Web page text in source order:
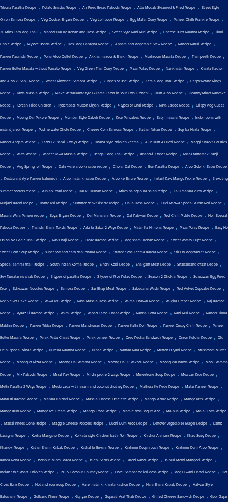
Tikona Paratha Recipe , Potato Snacks Recipe , Air Fried Bread Pakoda Recipe , Atta Modak Steamed & Fried Recipe , Street Style
Onion Samosa Recipe , Veg Cooker Biryani Recipe , Veg Lollipops Recipe , Egg Malai Curry Recipe , Paneer Chilli Frankie Recipe ,
30 Mins Easy Veg Thali , Masoor Dal ke Kebab and Dosa Recipe , Street Style Pani Puri Recipe , Cheese Burst Paratha Recipe , Tikki
Chole Recipe , Mysore Bonda Recipe , Desi Veg Lasagna Recipe , Appam and Vegetable Stew Recipe , Paneer Paturi Recipe ,
Paneer Pasanda Recipe , Poha Aloo Cutlet Recipe , Akkha masoor & Bhakri Recipe , Mushroom Masala Recipe , Thalipeeth Recipe ,
Paneer Butter Masala without Tomato Recipe , Veg Green Thai Curry Recipe , Pizza Pulao Recipe , Nankhatai Recipe , Khasta Kachori
and Aloo ki Sabji Recipe , Wheat Pinwheel Samosa Recipe , 2 Types of Bhel Recipe , Kerala Veg Thali Recipe , Crispy Potato Rings
Recipe , Tawa Masala Recipe , Make Restaurant-Style Gujarati Fafda in Your Own Kitchen! , Dum Aloo Recipe , Healthy Millet Pancake
Recipe , Korean Fried Chicken , Hyderabadi Mutton Biryani Recipe , 4 types of Chai Recipe , Rava Ladoo Recipe , Crispy Veg Cutlet
Recipe , Moong Dal Pakore Recipe , Mumbai Style Dabeli Recipe , Rice Pancakes Recipe , Sabji masala Recipe , Indori poha with
instant jalebi Recipe , Pudine wale Chole Recipe , Cheese Corn Samosa Recipe , Kathal Nihari Recipe , Suji ka Nasta Recipe ,
Paneer Angara Recipe , Kaddu ki sabzi 2 ways Recipe , Dhaba style chicken keema , Alur Dum & Luchi Recipe , Maggi Snacks For Kids
Recipe , Patra Recipe , Paneer Tawa Masala Recipe , Bengali Veg Thali Recipe , Khandvi 3 types Recipe , Pyaaz tamatar ki sabji
Recipe , Veg Spring roll Recipe , Dahi wale aloo ki sabzi recipe , Cholar Dal Recipe , Bun Paratha Recipe , Aloo Gobi ki Sabzi Recipe
, Restaurant style Paneer kalimirch , Aloo matar ki sabzi Recipe , Aloo ke Barule Recipe , Instant Raw Mango Pickle Recipe , 3 exciting
summer coolers recipe , Punjabi thali recipe , Dal ki Dulhan Recipe , Mirch baingan ka salan recipe , Kaju masala curry Recipe ,
Punjabi Kadhi recipe , Thatte Idli Recipe , Summer drinks listicle recipe , Dalia Dosa Recipe , Gudi Padwa Special Puran Poli Recipe ,
Masala Wala Paneer recipe , Soya Biryani Recipe , Dal Maharani Recipe , Dal Pakwan Recipe , Red Chilli Pickle Recipe , Holi Special
Pakoda Recipes , Thandai Shahi Tukda Recipe , Arbi ki Sabzi 2 Ways Recipe , Matar Ka Nimona Recipe , Pizza Pulav Recipe , Easy No
Onion No Garlic Thali Recipe , Pav Bhaji Recipe , Bread Kachori Recipe , Veg shami kebab Recipe , Sweet Potato Cups Recipe ,
Sweet Corn Soup Recipe , super soft and easy dahi bhalla Recipe , Stuffed Soya Keema Karela Recipe , Stir Fry Vegetables Recipe ,
Special aamras thali Recipe , South Indian Korma Recipe , Sindhi Koki Recipe , Shalgam Meat Recipe , Shakarkand chaat Recipe ,
Sev Tamatar nu shak Recipe , 3 types of paratha Recipe , 3 types of Rice Pulao Recipe , Season 2 Dhokla Recipe , Schezwan Egg Fried
Rice , Schezwan Noodles Recipe , Samosa Recipe , Sai Bhaji Meal Recipe , Sabudana Wada Recipe , Red Velvet Cupcake Recipe ,
Red Velvet Cake Recipe , Rawa Idli Recipe , Rava Masala Dosa Recipe , Rajma Chawal Recipe , Rajgira Crepes Recipe , Raj Kachori
Recipe , Pyaaz Ki Kachori Recipe , Phirni Recipe , Papad Katori Chaat Recipe , Panna Cotta Recipe , Pani Puri Recipe , Paneer Tikka
Makhni Recipe , Paneer Tikka Recipe , Paneer Manchurian Recipe , Paneer Kathi Roll Recipe , Paneer Crispy Chilli Recipe , Paneer
Butter Masala Recipe , Palak Patta Chaat Recipe , Palak paneer Recipe , Oreo Pedha Sandwich Recipe , Onion Kulcha Recipe , Old
Delhi special Nihari Recipe , Nutella Paratha Recipe , Nihari Recipe , Namak Para Recipe , Mutton Biryani Recipe , Mushroom Mutter
Recipe , Moonglet Pizza Recipe , Moong Dal Paratha Recipe , Moong Dal Ki Pakodi Recipe , Moong dal halwa Recipe , Mooli Paratha
Recipe , Mix Pakoda Recipe , Misal Pav Recipe , Mirchi pickle 2 ways Recipe , Minestrone Soup Recipe , Mexican Rice Recipe ,
Methi Paratha 2 Ways Recipe , Medu vada with rasam and coconut chutney Recipe , Mathura Ke Pede Recipe , Matar Paneer Recipe ,
Matar Ki Kachori Recipe , Masala Khichdi Recipe , Masala Cheese Omelette Recipe , Mango Pickle Recipe , Mango lassi Recipe ,
Mango Kulfi Recipe , Mango Ice Cream Recipe , Mango Frooti Recipe , Mamie Yova Yogurt Rice , Malpua Recipe , Malai Kofta Recipe
, Makai Khees Cone Recipe , Maggie Cheese Poppers Recipe , Luchi Dum Aloo Recipe , Leftover vegetables Burger Recipe , Lamb
Lasagna Recipe , Kosha Mangsho Recipe , Kolkata style Chicken kathi Roll Recipe , Khichdi Arancini Recipe , Khao Suey Recipe ,
Khandvi Recipe , Kathal Shami Kabab Recipe , Kathal ki Biryani Recipe , Kashmiri Rogan Josh Recipe , Kashmiri Dum Aloo Recipe ,
Kanda Poha Recipe , Jodhpuri Mirchi Vada Recipe , Jalebi Sticks Recipe , Jalebi Rabdi Recipe , Jaipuri Methi Mangodi Recipe ,
Indian Style Roast Chicken Recipe , Idli & Coconut Chutney Recipe , Hotel Sambar for idli dosa Recipe , Veg Diwani Handi Recipe , Hot
Cross Buns Recipe , Hot and sour soup Recipe , Hare matar ki khasta kachori Recipe , Hara Bhara Kabab Recipe , Halwai Style
Balushahi Recipe , Gulkand Phirni Recipe , Gujiyas Recipe , Gujarati Vrat Thali Recipe , Grilled Cheese Sandwich Recipe , Gobi Gajar